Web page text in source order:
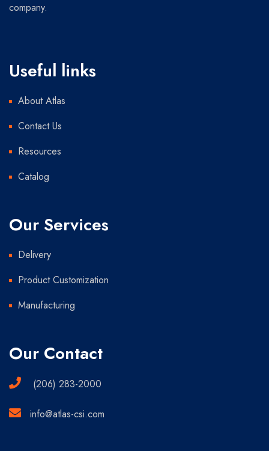
company.
Useful links
About Atlas
Contact Us
Resources
Catalog
Our Services
Delivery
Product Customization
Manufacturing
Our Contact
(206) 283-2000
info@atlas-csi.com